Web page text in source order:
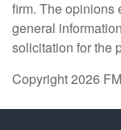
firm. The opinions
general
solicitation for the
Copyright 2026